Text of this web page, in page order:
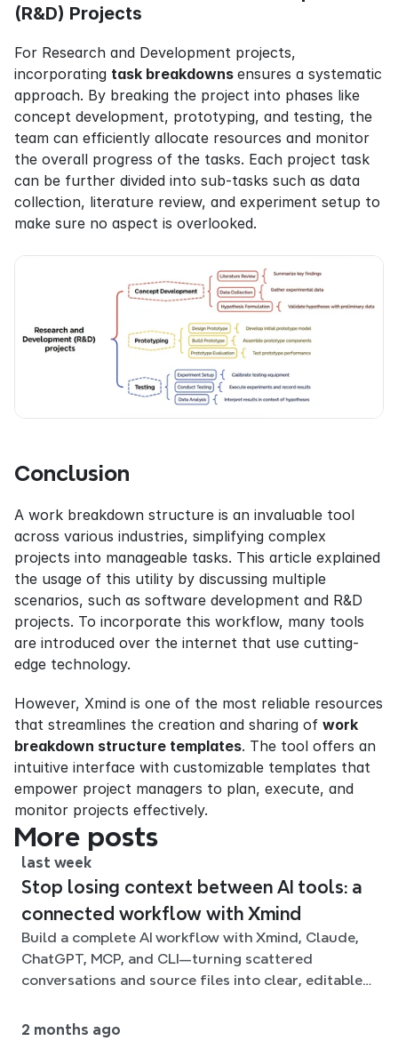
(R&D) Projects
For Research and Development projects,
incorporating task breakdowns ensures a systematic
approach. By breaking the project into phases like
concept development, prototyping, and testing, the
team can efficiently allocate resources and monitor
the overall progress of the tasks. Each project task
can be further divided into sub-tasks such as data
collection, literature review, and experiment setup to
make sure no aspect is overlooked.
Conclusion
A work breakdown structure is an invaluable tool
across various industries, simplifying complex
projects into manageable tasks. This article explained
the usage of this utility by discussing multiple
scenarios, such as software development and R&D
projects. To incorporate this workflow, many tools
are introduced over the internet that use cutting-
edge technology.
However, Xmind is one of the most reliable resources
that streamlines the creation and sharing of work
breakdown structure templates. The tool offers an
intuitive interface with customizable templates that
empower project managers to plan, execute, and
monitor projects effectively.
More posts
last week
Stop losing context between AI tools: a
connected workflow with Xmind
Build a complete AI workflow with Xmind, Claude,
ChatGPT, MCP, and CLI—turning scattered
conversations and source files into clear, editable
2 months ago